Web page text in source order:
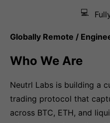
💻
Globally Remote /
Who We Are
Neutrl Labs is building a
trading protocol that
across BTC, ETH, and